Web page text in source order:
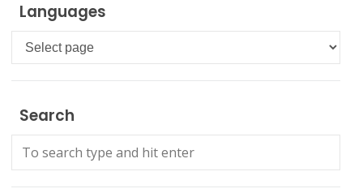
Languages
Languages
Search